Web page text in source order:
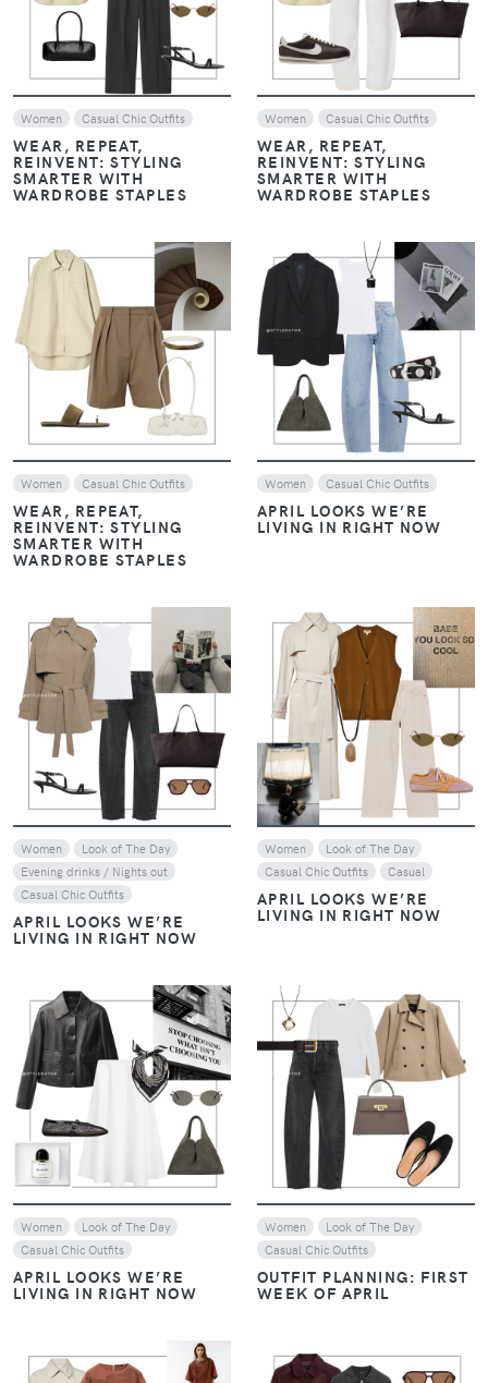
Women Casual Chic Outfits
WEAR, REPEAT,
REINVENT: STYLING
SMARTER WITH
WARDROBE STAPLES
Women Casual Chic Outfits
WEAR, REPEAT,
REINVENT: STYLING
SMARTER WITH
WARDROBE STAPLES
VIEW
Women Casual Chic Outfits
WEAR, REPEAT,
REINVENT: STYLING
SMARTER WITH
WARDROBE STAPLES
VIEW
Women Casual Chic Outfits
APRIL LOOKS WE’RE
LIVING IN RIGHT NOW
Women
Look of The Day
Evening drinks / Nights out
Casual Chic Outfits
APRIL LOOKS WE’RE
LIVING IN RIGHT NOW
VIEW
Women
Look of The Day
Casual Chic Outfits
Casual
APRIL LOOKS WE’RE
LIVING IN RIGHT NOW
VIEW
Women
Look of The Day
Casual Chic Outfits
APRIL LOOKS WE’RE
LIVING IN RIGHT NOW
VIEW
Women
Look of The Day
Casual Chic Outfits
OUTFIT PLANNING: FIRST
WEEK OF APRIL